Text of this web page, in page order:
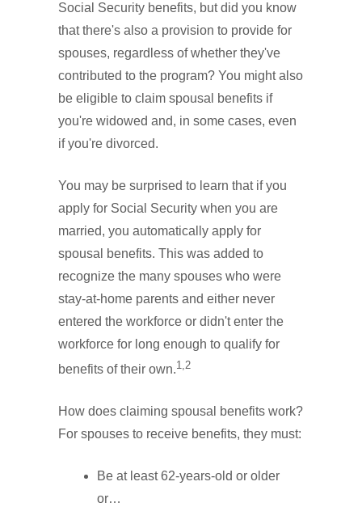
Social Security benefits, but did you know
that there's also a provision to provide for
spouses, regardless of whether they've
contributed to the program? You might also
be eligible to claim spousal benefits if
you're widowed and, in some cases, even
if you're divorced.
You may be surprised to learn that if you
apply for Social Security when you are
married, you automatically apply for
spousal benefits. This was added to
recognize the many spouses who were
stay-at-home parents and either never
entered the workforce or didn't enter the
workforce for long enough to qualify for
benefits of their own.1,2
How does claiming spousal benefits work?
For spouses to receive benefits, they must:
Be at least 62-years-old or older
or…